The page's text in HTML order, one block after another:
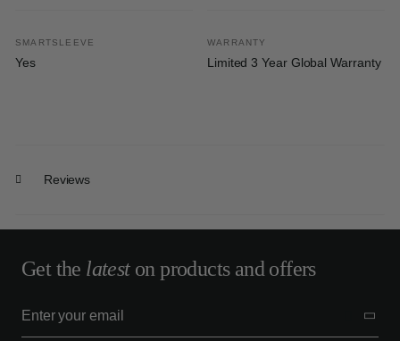
SMARTSLEEVE
Yes
WARRANTY
Limited 3 Year Global Warranty
Reviews
Get the lateston products and offers